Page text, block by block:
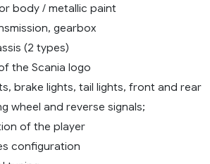
body / metallic paint
gearbox
(2 types)
the Scania logo
brake lights, tail lights, front and rear
wheel and reverse signals;
of the player
configuration